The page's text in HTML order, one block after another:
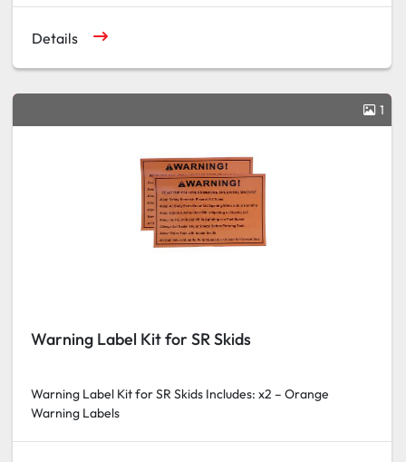
Details
1
Warning Label Kit for SR Skids
Warning Label Kit for SR Skids Includes: x2 – Orange
Warning Labels